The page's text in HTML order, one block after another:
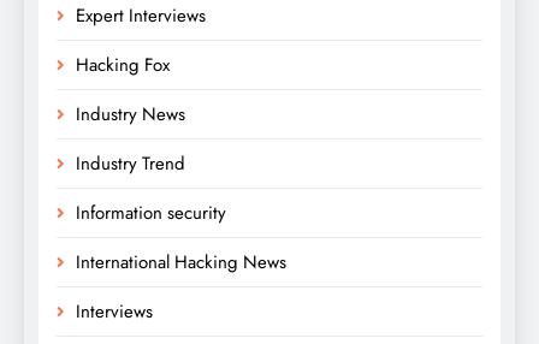
Expert Interviews
Hacking Fox
Industry News
Industry Trend
Information security
International Hacking News
Interviews